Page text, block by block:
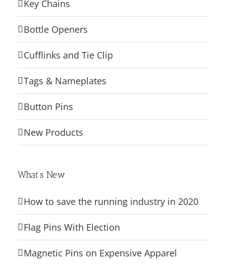
Key Chains
Bottle Openers
Cufflinks and Tie Clip
Tags & Nameplates
Button Pins
New Products
What’s New
How to save the running industry in 2020
Flag Pins With Election
Magnetic Pins on Expensive Apparel